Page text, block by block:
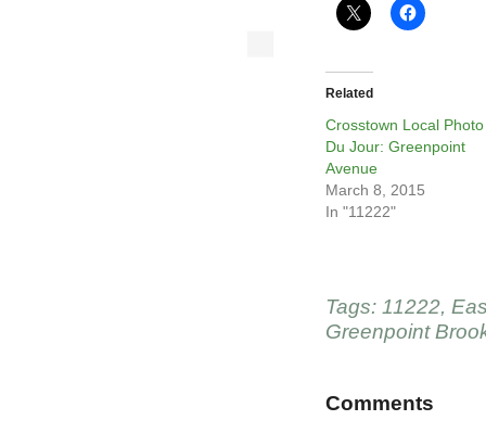
Related
Crosstown Local Photo
Du Jour: Greenpoint
Avenue
March 8, 2015
In "11222"
Tags: 11222,
Greenpoint
Comments